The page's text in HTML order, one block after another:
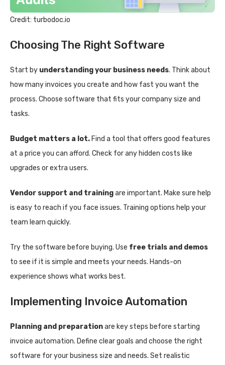
Credit: turbodoc.io
Choosing The Right Software
Start by understanding your business needs. Think about
how many invoices you create and how fast you want the
process. Choose software that fits your company size and
tasks.
Budget matters a lot. Find a tool that offers good features
at a price you can afford. Check for any hidden costs like
upgrades or extra users.
Vendor support and trainingare important. Make sure help
is easy to reach if you face issues. Training options help your
team learn quickly.
Try the software before buying. Use free trials and demos
to see if it is simple and meets your needs. Hands-on
experience shows what works best.
Implementing Invoice Automation
Planning and preparationare key steps before starting
invoice automation. Define clear goals and choose the right
software for your business size and needs. Set realistic